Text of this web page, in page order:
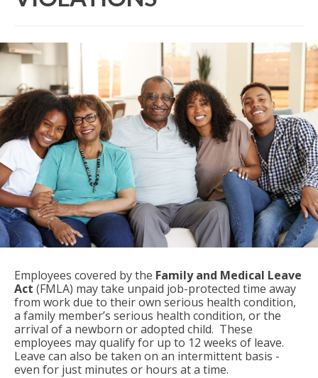
Employees covered by the Family and Medical Leave
Act (FMLA) may take unpaid job-protected time away
from work due to their own serious health condition,
a family member’s serious health condition, or the
arrival of a newborn or adopted child. These
employees may qualify for up to 12 weeks of leave.
Leave can also be taken on an intermittent basis -
even for just minutes or hours at a time.